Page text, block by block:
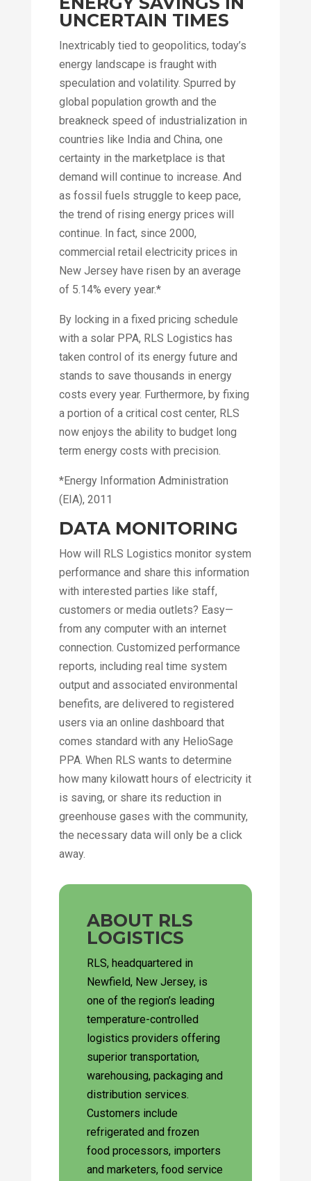
UNCERTAIN TIMES
Inextricably tied to geopolitics, today’s
energy landscape is fraught with
speculation and volatility. Spurred by
global population growth and the
breakneck speed of industrialization in
countries like India and China, one
certainty in the marketplace is that
demand will continue to increase. And
as fossil fuels struggle to keep pace,
the trend of rising energy prices will
continue. In fact, since 2000,
commercial retail electricity prices in
New Jersey have risen by an average
of 5.14% every year.*
By locking in a fixed pricing schedule
with a solar PPA, RLS Logistics has
taken control of its energy future and
stands to save thousands in energy
costs every year. Furthermore, by fixing
a portion of a critical cost center, RLS
now enjoys the ability to budget long
term energy costs with precision.
*Energy Information Administration
(EIA), 2011
DATA MONITORING
How will RLS Logistics monitor system
performance and share this information
with interested parties like staff,
customers or media outlets? Easy—
from any computer with an internet
connection. Customized performance
reports, including real time system
output and associated environmental
benefits, are delivered to registered
users via an online dashboard that
comes standard with any HelioSage
PPA. When RLS wants to determine
how many kilowatt hours of electricity it
is saving, or share its reduction in
greenhouse gases with the community,
the necessary data will only be a click
away.
ABOUT RLS
LOGISTICS
RLS, headquartered in
Newfield, New Jersey, is
one of the region’s leading
temperature-controlled
logistics providers offering
superior transportation,
warehousing, packaging and
distribution services.
Customers include
refrigerated and frozen
food processors, importers
and marketers, food service